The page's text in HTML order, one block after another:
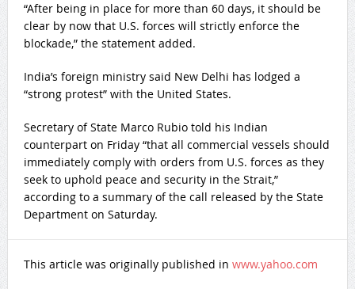
“After being in place for more than 60 days, it should be
clear by now that U.S. forces will strictly enforce the
blockade,” the statement added.
India’s foreign ministry said New Delhi has lodged a
“strong protest” with the United States.
Secretary of State Marco Rubio told his Indian
counterpart on Friday “that all commercial vessels should
immediately comply with orders from U.S. forces as they
seek to uphold peace and security in the Strait,”
according to a summary of the call released by the State
Department on Saturday.
This article was originally published in www.yahoo.com